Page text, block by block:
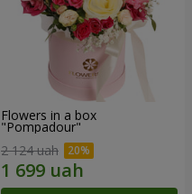
Flowers in a box
"Pompadour"
2 124 uah